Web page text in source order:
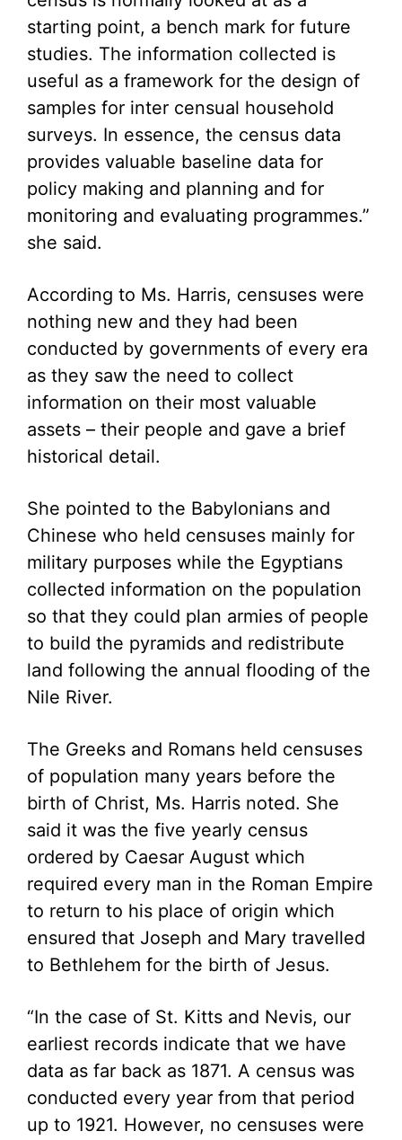
starting point, a bench mark for future
studies. The information collected is
useful as a framework for the design of
samples for inter censual household
surveys. In essence, the census data
provides valuable baseline data for
policy making and planning and for
monitoring and evaluating programmes.”
she said.
According to Ms. Harris, censuses were
nothing new and they had been
conducted by governments of every era
as they saw the need to collect
information on their most valuable
assets – their people and gave a brief
historical detail.
She pointed to the Babylonians and
Chinese who held censuses mainly for
military purposes while the Egyptians
collected information on the population
so that they could plan armies of people
to build the pyramids and redistribute
land following the annual flooding of the
Nile River.
The Greeks and Romans held censuses
of population many years before the
birth of Christ, Ms. Harris noted. She
said it was the five yearly census
ordered by Caesar August which
required every man in the Roman Empire
to return to his place of origin which
ensured that Joseph and Mary travelled
to Bethlehem for the birth of Jesus.
“In the case of St. Kitts and Nevis, our
earliest records indicate that we have
data as far back as 1871. A census was
conducted every year from that period
up to 1921. However, no censuses were